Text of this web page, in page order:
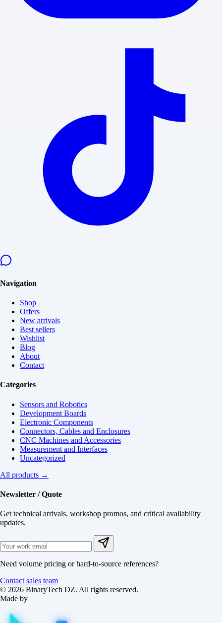
Navigation
Shop
Offers
New arrivals
Best sellers
Wishlist
Blog
About
Contact
Categories
Sensors and Robotics
Development Boards
Electronic Components
Connectors, Cables and Enclosures
CNC Machines and Accessories
Measurement and Interfaces
Uncategorized
All products →
Newsletter / Quote
Get technical arrivals, workshop promos, and critical availability
updates.
Need volume pricing or hard-to-source references?
Contact sales team
© 2026 BinaryTech DZ. All rights reserved.
Made by